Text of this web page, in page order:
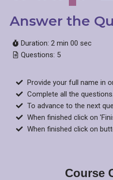
Answer the
Duration: 2 min 00 sec
Questions: 5
Provide your full name in
Complete all the questions.
To advance to the next
When finished click on
When finished click on
Course